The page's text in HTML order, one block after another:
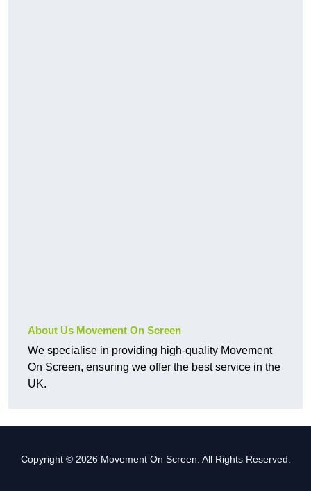
About Us Movement On Screen
We specialise in providing high-quality Movement
On Screen, ensuring we offer the best service in the
UK.
Copyright © 2026 Movement On Screen. All Rights Reserved.